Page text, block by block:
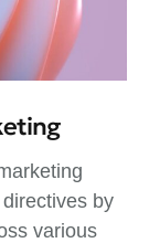
by
various